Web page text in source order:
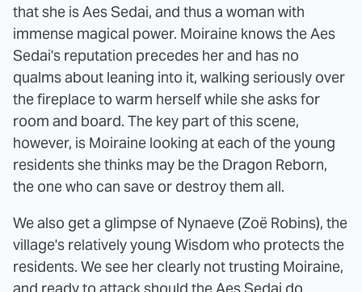
that she is Aes Sedai, and thus a woman with
immense magical power. Moiraine knows the Aes
Sedai's reputation precedes her and has no
qualms about leaning into it, walking seriously over
the fireplace to warm herself while she asks for
room and board. The key part of this scene,
however, is Moiraine looking at each of the young
residents she thinks may be the Dragon Reborn,
the one who can save or destroy them all.
We also get a glimpse of Nynaeve (Zoë Robins), the
village's relatively young Wisdom who protects the
residents. We see her clearly not trusting Moiraine,
and ready to attack should the Aes Sedai do